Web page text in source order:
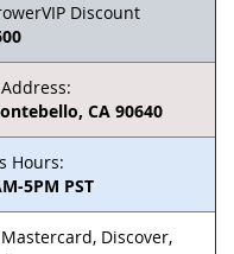
Discount
CA 90640
Hours:
5PM PST
Discover,